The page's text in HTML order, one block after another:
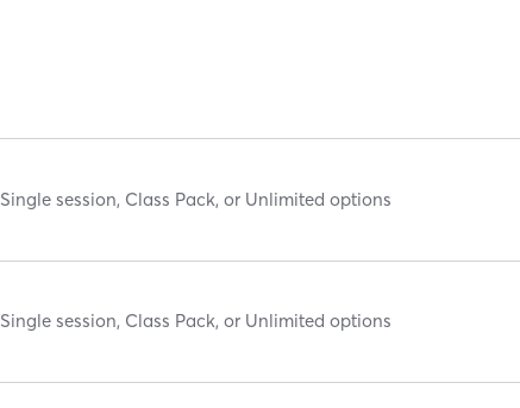
Single session, Class Pack, or Unlimited options
Single session, Class Pack, or Unlimited options